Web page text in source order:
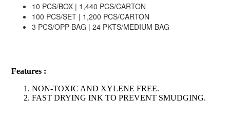
10 PCS/BOX | 1,440 PCS/CARTON
100 PCS/SET | 1,200 PCS/CARTON
3 PCS/OPP BAG | 24 PKTS/MEDIUM BAG
Features :
NON-TOXIC AND XYLENE FREE.
FAST DRYING INK TO PREVENT SMUDGING.